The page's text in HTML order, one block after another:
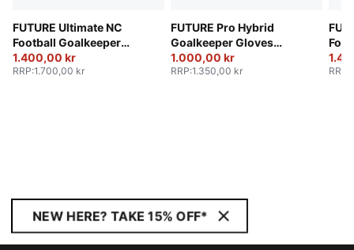
FUTURE Ultimate NC
Football Goalkeeper
Gloves
1.400,00 kr
RRP:1.700,00 kr
FUTURE Pro Hybrid
Goalkeeper Gloves
Unisex
1.000,00 kr
RRP:1.350,00 kr RRP
NEW HERE? TAKE 15% OFF*